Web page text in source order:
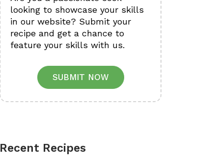
looking to showcase your skills
in our website? Submit your
recipe and get a chance to
feature your skills with us.
SUBMIT NOW
Recent Recipes